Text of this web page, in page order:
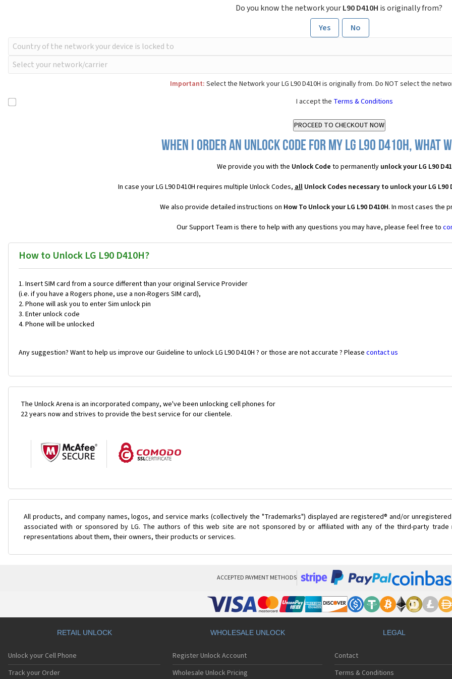
Do you know the network yourL90 D410H is originally from?
Yes
No
Important: Select the Network your LG L90 D410H is originally from. Do NOT select the
I accept the Terms & Conditions
When I order an Unlock Code for my LG L90 D410H, what
We provide you with the Unlock Code to permanently unlock your LG L90
In case your LG L90 D410H requires multiple Unlock Codes,allUnlock Codes necessary to unlock your LG L90
We also provide detailed instructions on How To Unlock your LG L90 D410H. In most cases the
Our Support Team is there to help with any questions you may have, please feel free to
How to Unlock LG L90 D410H?
Insert SIM card from a source different than your original Service Provider
(i.e. if you have a Rogers phone, use a non-Rogers SIM card),
Phone will ask you to enter Sim unlock pin
Enter unlock code
Phone will be unlocked
Any suggestion? Want to help us improve our Guideline to unlock LG L90 D410H ? or those are not accurate ? Please contact us
The Unlock Arena is an incorporated company, we've been unlocking cell phones for
22 years now and strives to provide the best service for our clientele.
All products, and company names, logos, and service marks (collectively the "Trademarks") displayed are registered® and/or
associated with or sponsored by LG. The authors of this web site are not sponsored by or affiliated with any of the third-party
representations about them, their owners, their products or services.
ACCEPTED PAYMENT METHODS
RETAIL UNLOCK
Unlock your Cell Phone
Track your Order
WHOLESALE UNLOCK
Register Unlock Account
Wholesale Unlock Pricing
LEGAL
Contact
Terms & Conditions